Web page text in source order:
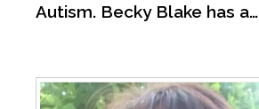
Autism. Becky Blake has a…